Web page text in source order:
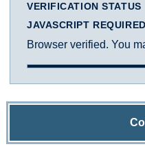
VERIFICATION STATUS
JAVASCRIPT REQUIRED
Browser verified. You